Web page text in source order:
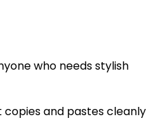
who needs stylish
copies and pastes cleanly